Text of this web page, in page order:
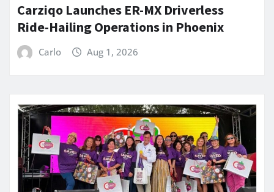
Carziqo Launches ER-MX Driverless
Ride-Hailing Operations in Phoenix
Carlo Aug 1, 2026